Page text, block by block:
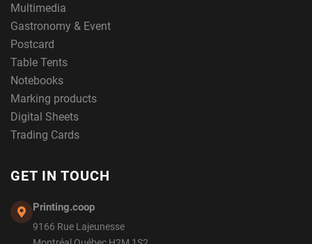
Multimedia
Gastronomy & Event
Postcard
Table Tents
Notebooks
Marking products
Digital Sheets
Trading Cards
GET IN TOUCH
Printing.coop
9166 Rue Lajeunesse